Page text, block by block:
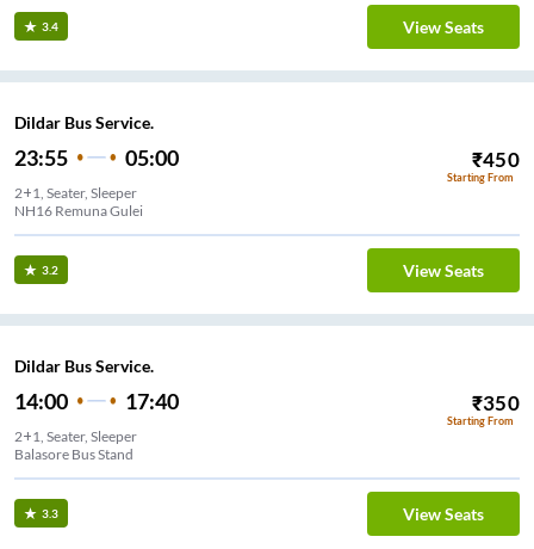
3.4 View Seats
Dildar Bus Service.
23:55 05:00 ₹450
Starting From
2+1, Seater, Sleeper
NH16 Remuna Gulei
3.2 View Seats
Dildar Bus Service.
14:00 17:40 ₹350
Starting From
2+1, Seater, Sleeper
Balasore Bus Stand
3.3 View Seats